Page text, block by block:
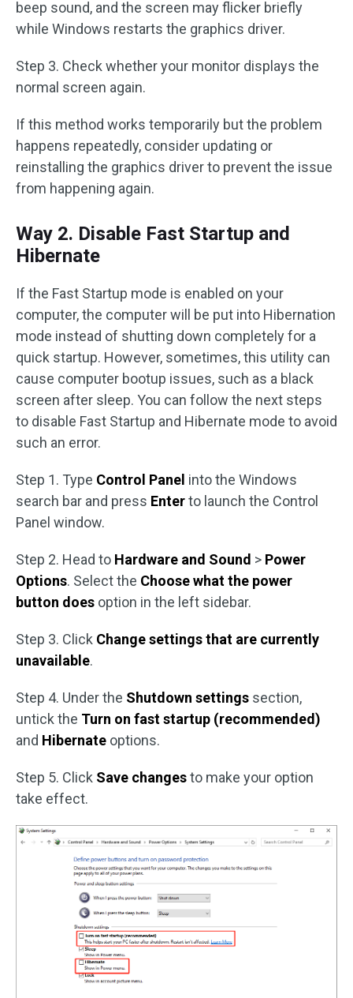
beep sound, and the screen may flicker briefly
while Windows restarts the graphics driver.
Step 3. Check whether your monitor displays the
normal screen again.
If this method works temporarily but the problem
happens repeatedly, consider updating or
reinstalling the graphics driver to prevent the issue
from happening again.
Way 2. Disable Fast Startup and
Hibernate
If the Fast Startup mode is enabled on your
computer, the computer will be put into Hibernation
mode instead of shutting down completely for a
quick startup. However, sometimes, this utility can
cause computer bootup issues, such as a black
screen after sleep. You can follow the next steps
to disable Fast Startup and Hibernate mode to avoid
such an error.
Step 1. Type Control Panel into the Windows
search bar and press Enterto launch the Control
Panel window.
Step 2. Head to Hardware and Sound > Power
Options. Select the Choose what the power
button does option in the left sidebar.
Step 3. Click Change settings that are currently
unavailable.
Step 4. Under the Shutdown settings section,
untick the Turn on fast startup (recommended)
and Hibernate options.
Step 5. Click Save changesto make your option
take effect.